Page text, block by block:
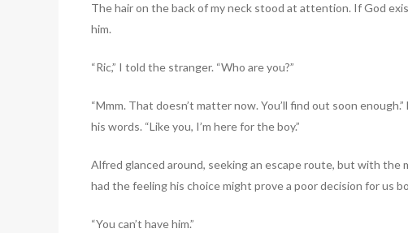
The hair on the back of my neck stood at attention. If God
him.
“Ric,” I told the stranger. “Who are you?”
“Mmm. That doesn’t matter now. You’ll find out soon
his words. “Like you, I’m here for the boy.”
Alfred glanced around, seeking an escape route, but with the
had the feeling his choice might prove a poor decision for us
“You can’t have him.”